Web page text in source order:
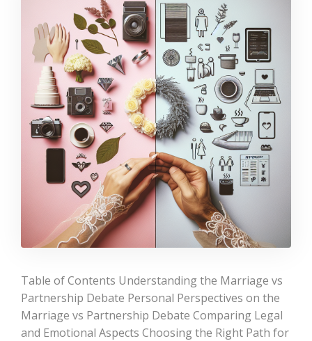
Table of Contents Understanding the Marriage vs
Partnership Debate Personal Perspectives on the
Marriage vs Partnership Debate Comparing Legal
and Emotional Aspects Choosing the Right Path for